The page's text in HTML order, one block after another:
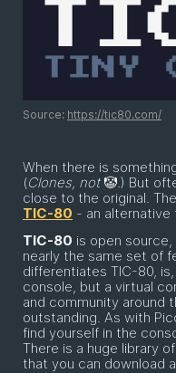
Source: https://tic80.com/
When there is
(Clones, not 🤡.) But
close to the original.
TIC-80 - an alternative
TIC-80 is open
nearly the same set of
differentiates TIC-80,
console, but a virtual
and community around
outstanding. As with
find yourself in the
There is a huge library
that you can download